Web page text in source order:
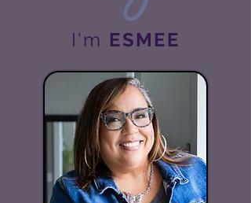
I'm ESMEE